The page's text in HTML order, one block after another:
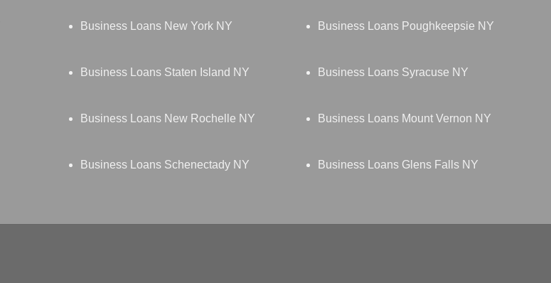
Business Loans New York NY Business Loans Poughkeepsie NY
Business Loans Staten Island NY Business Loans Syracuse NY
Business Loans New Rochelle NY Business Loans Mount Vernon NY
Business Loans Schenectady NY Business Loans Glens Falls NY